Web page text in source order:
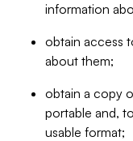
information
obtain access
about them;
obtain a copy
portable and,
usable format;